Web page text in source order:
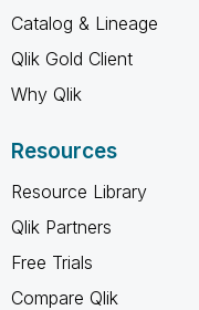
Catalog & Lineage
Qlik Gold Client
Why Qlik
Resources
Resource Library
Qlik Partners
Free Trials
Compare Qlik